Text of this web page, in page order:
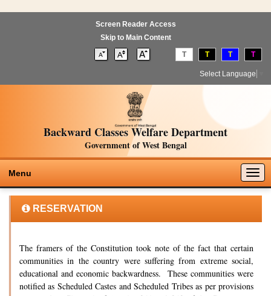
Screen Reader Access
Skip to Main Content
T T T T
Select Language
Backward Classes Welfare Department
Government of West Bengal
Menu
RESERVATION
The framers of the Constitution took note of the fact that certain
communities in the country were suffering from extreme social,
educational and economic backwardness. These communities were
notified as Scheduled Castes and Scheduled Tribes as per provisions